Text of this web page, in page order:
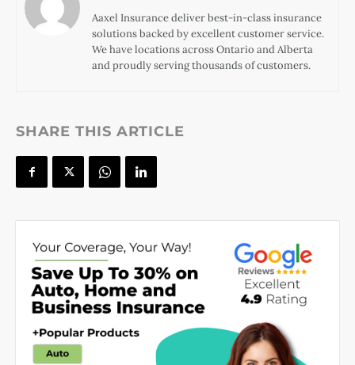
Aaxel Insurance deliver best-in-class insurance
solutions backed by excellent customer service.
We have locations across Ontario and Alberta
and proudly serving thousands of customers.
SHARE THIS ARTICLE